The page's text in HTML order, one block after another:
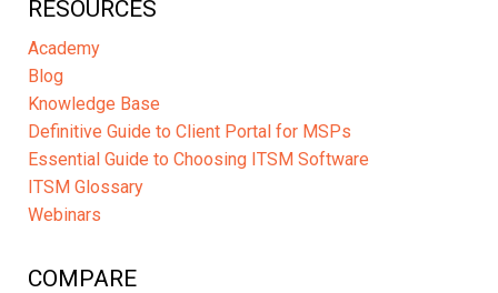
RESOURCES
Academy
Blog
Knowledge Base
Definitive Guide to Client Portal for MSPs
Essential Guide to Choosing ITSM Software
ITSM Glossary
Webinars
COMPARE